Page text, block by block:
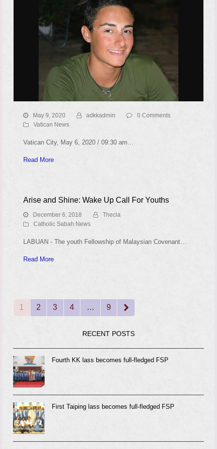
May 9, 2020 adkkadmin
0 Comments
Vatican News
Vatican City, May 6, 2020 / 09:30 am…
Read More
Arise and Shine: Wake Up Call For Youths
December 6, 2018
Thecla
Catholic Sabah News
LABUAN - The youth Fellowship of Malaysian Covenant…
Read More
Page
1 Page
2 Page
3 Page
4 … Page
9 Next
RECENT POSTS
Fourth KK lass becomes full-fledged FSP
First Taiping lass becomes full-fledged FSP